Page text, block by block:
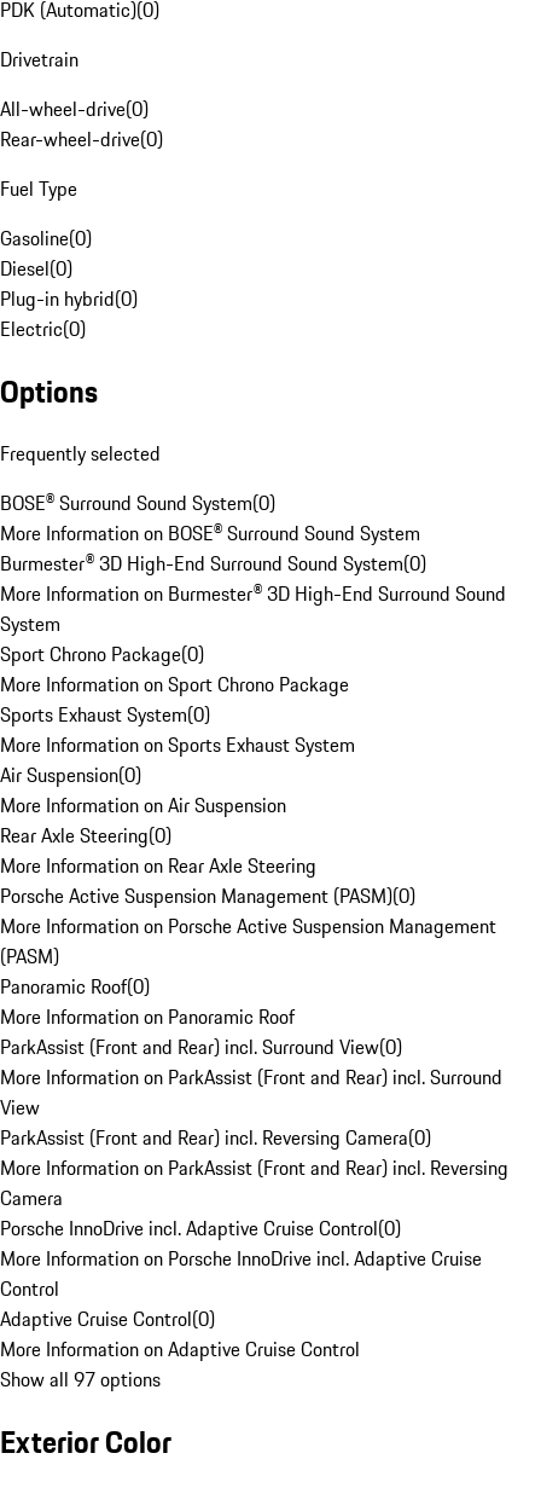
PDK (Automatic)(0)
Drivetrain
All-wheel-drive(0)
Rear-wheel-drive(0)
Fuel Type
Gasoline(0)
Diesel(0)
Plug-in hybrid(0)
Electric(0)
Options
Frequently selected
BOSE® Surround Sound System(0)
More Information on BOSE® Surround Sound System
Burmester® 3D High-End Surround Sound System(0)
More Information on Burmester® 3D High-End Surround Sound
System
Sport Chrono Package(0)
More Information on Sport Chrono Package
Sports Exhaust System(0)
More Information on Sports Exhaust System
Air Suspension(0)
More Information on Air Suspension
Rear Axle Steering(0)
More Information on Rear Axle Steering
Porsche Active Suspension Management (PASM)(0)
More Information on Porsche Active Suspension Management
(PASM)
Panoramic Roof(0)
More Information on Panoramic Roof
ParkAssist (Front and Rear) incl. Surround View(0)
More Information on ParkAssist (Front and Rear) incl. Surround
View
ParkAssist (Front and Rear) incl. Reversing Camera(0)
More Information on ParkAssist (Front and Rear) incl. Reversing
Camera
Porsche InnoDrive incl. Adaptive Cruise Control(0)
More Information on Porsche InnoDrive incl. Adaptive Cruise
Control
Adaptive Cruise Control(0)
More Information on Adaptive Cruise Control
Show all 97 options
Exterior Color